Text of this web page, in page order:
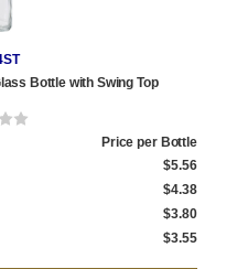
Bottle with Swing Top
Price per Bottle
$5.56
$4.38
$3.80
$3.55